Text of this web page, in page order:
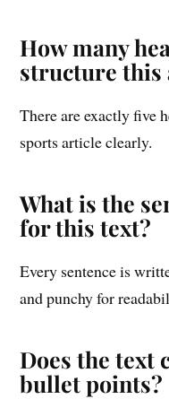
How many
structure this
There are exactly five
sports article clearly.
What is the
for this text?
Every sentence is
and punchy for
Does the text
bullet points?